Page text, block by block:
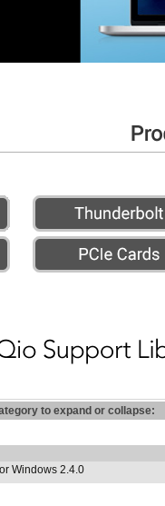
to expand or collapse:
Windows 2.4.0